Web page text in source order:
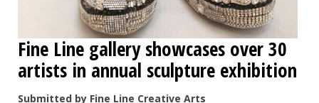
Fine Line gallery showcases over 30
artists in annual sculpture exhibition
Submitted by Fine Line Creative Arts